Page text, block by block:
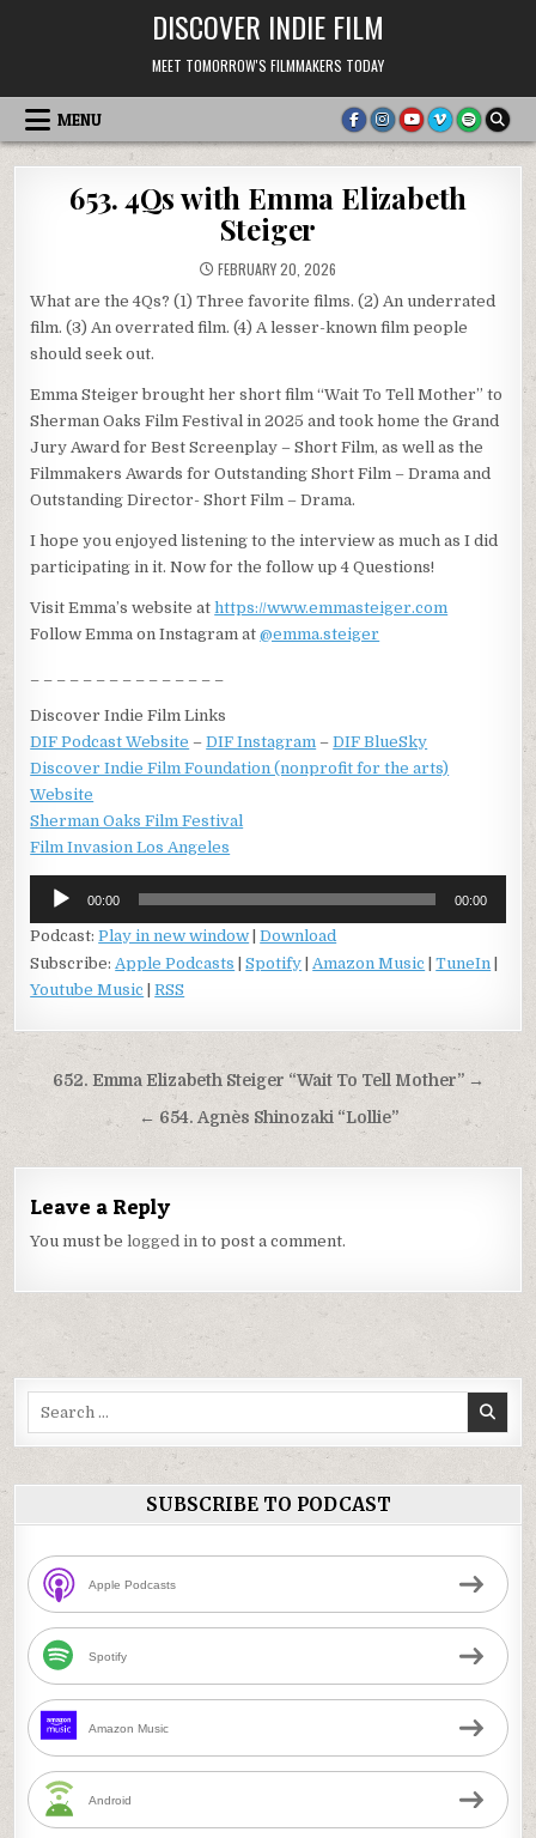
DISCOVER INDIE FILM
MEET TOMORROW'S FILMMAKERS TODAY
MENU
653. 4Qs with Emma Elizabeth
Steiger
FEBRUARY 20, 2026
What are the 4Qs? (1) Three favorite films. (2) An underrated
film. (3) An overrated film. (4) A lesser-known film people
should seek out.
Emma Steiger brought her short film “Wait To Tell Mother” to
Sherman Oaks Film Festival in 2025 and took home the Grand
Jury Award for Best Screenplay – Short Film, as well as the
Filmmakers Awards for Outstanding Short Film – Drama and
Outstanding Director- Short Film – Drama.
I hope you enjoyed listening to the interview as much as I did
participating in it. Now for the follow up 4 Questions!
Visit Emma’s website athttps://www.emmasteiger.com
Follow Emma on Instagram at@emma.steiger
Discover Indie Film Links
DIF Podcast Website –DIF Instagram –DIF BlueSky
Discover Indie Film Foundation (nonprofit for the arts)
Website
Sherman Oaks Film Festival
Film Invasion Los Angeles
Audio
Player
00:00 00:00
Podcast:Play in new window |Download
Subscribe:Apple Podcasts |Spotify |Amazon Music |TuneIn
Youtube Music |RSS
Post
navigation
652. Emma Elizabeth Steiger “Wait To Tell Mother” →
← 654. Agnès Shinozaki “Lollie”
Leave a Reply
You must belogged in to post a comment.
SUBSCRIBE TO PODCAST
Apple Podcasts
Spotify
Amazon Music
Android